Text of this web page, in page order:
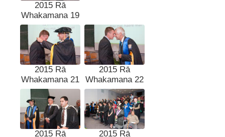
2015 Rā
Whakamana 19
2015 Rā
Whakamana 21
2015 Rā
Whakamana 22
2015 Rā
2015 Rā